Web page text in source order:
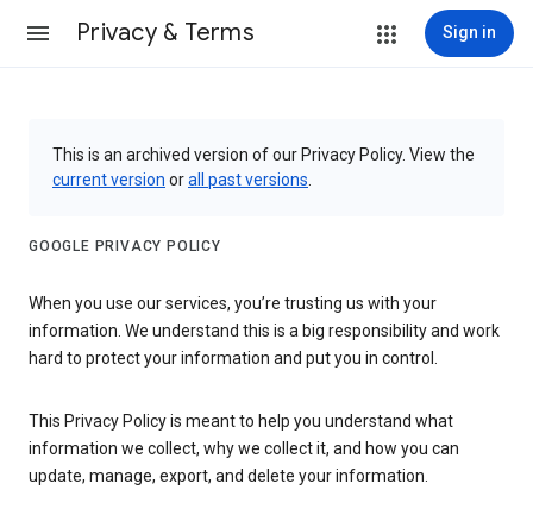
Privacy & Terms Sign in
This is an archived version of our Privacy Policy. View the
current version orall past versions
GOOGLE PRIVACY POLICY
When you use our services, you’re trusting us with your
information. We understand this is a big responsibility and work
hard to protect your information and put you in control.
This Privacy Policy is meant to help you understand what
information we collect, why we collect it, and how you can
update, manage, export, and delete your information.